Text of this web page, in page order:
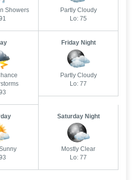
Showers
Partly Cloudy
Lo: 75
Friday Night
Partly Cloudy
Lo: 77
Saturday Night
Mostly Clear
Lo: 77